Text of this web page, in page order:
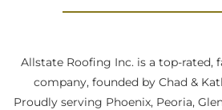
Allstate Roofing Inc. is a top-rated,
company, founded by Chad &
Proudly serving Phoenix, Peoria,